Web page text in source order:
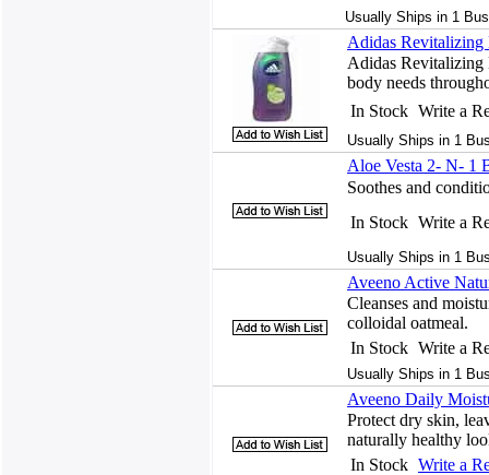
Usually Ships in 1
Adidas Revitalizing
Adidas Revitalizing
body needs
In Stock Write a
Usually Ships in 1
Aloe Vesta 2- N- 1
Soothes and
In Stock Write a
Usually Ships in 1
Aveeno Active
Cleanses and
colloidal oatmeal.
In Stock Write a
Usually Ships in 1
Aveeno Daily
Protect dry skin,
naturally healthy
In Stock Write a